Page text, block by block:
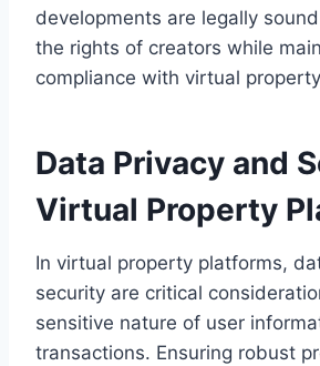
developments are legally
the rights of creators while
compliance with virtual
Data Privacy and
Virtual Property
In virtual property platforms,
security are critical
sensitive nature of user
transactions. Ensuring robust